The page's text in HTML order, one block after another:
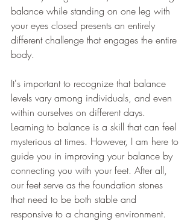
balance while standing on one leg with
your eyes closed presents an entirely
different challenge that engages the entire
body.
It's important to recognize that balance
levels vary among individuals, and even
within ourselves on different days.
Learning to balance is a skill that can feel
mysterious at times. However, I am here to
guide you in improving your balance by
connecting you with your feet. After all,
our feet serve as the foundation stones
that need to be both stable and
responsive to a changing environment.